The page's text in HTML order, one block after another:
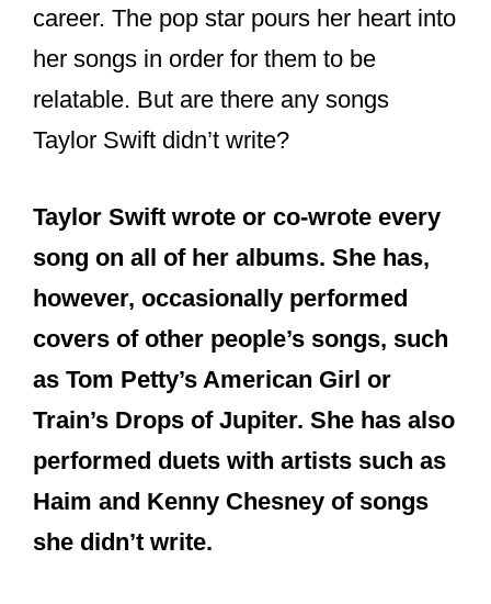
career. The pop star pours her heart into
her songs in order for them to be
relatable. But are there any songs
Taylor Swift didn’t write?
Taylor Swift wrote or co-wrote every
song on all of her albums. She has,
however, occasionally performed
covers of other people’s songs, such
as Tom Petty’s American Girl or
Train’s Drops of Jupiter. She has also
performed duets with artists such as
Haim and Kenny Chesney of songs
she didn’t write.